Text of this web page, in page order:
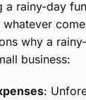
a rainy-day
why a
business:
: